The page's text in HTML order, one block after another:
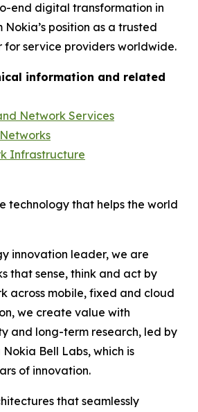
end digital transformation in
position as a trusted
service providers worldwide.
information and related
Network Services
Infrastructure
technology that helps the world
innovation leader, we are
that sense, think and act by
across mobile, fixed and cloud
we create value with
and long-term research, led by
Bell Labs, which is
of innovation.
that seamlessly